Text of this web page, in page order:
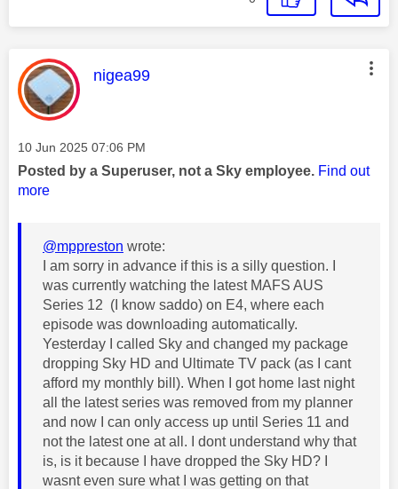
This message was authored by:
nigea99
Message posted on
‎10 Jun 2025 07:06 PM
Posted by a Superuser, not a Sky employee. Find out
more
@mppreston wrote:
I am sorry in advance if this is a silly question. I
was currently watching the latest MAFS AUS
Series 12 (I know saddo) on E4, where each
episode was downloading automatically.
Yesterday I called Sky and changed my package
dropping Sky HD and Ultimate TV pack (as I cant
afford my monthly bill). When I got home last night
all the latest series was removed from my planner
and now I can only access up until Series 11 and
not the latest one at all. I dont understand why that
is, is it because I have dropped the Sky HD? I
wasnt even sure what I was getting on that